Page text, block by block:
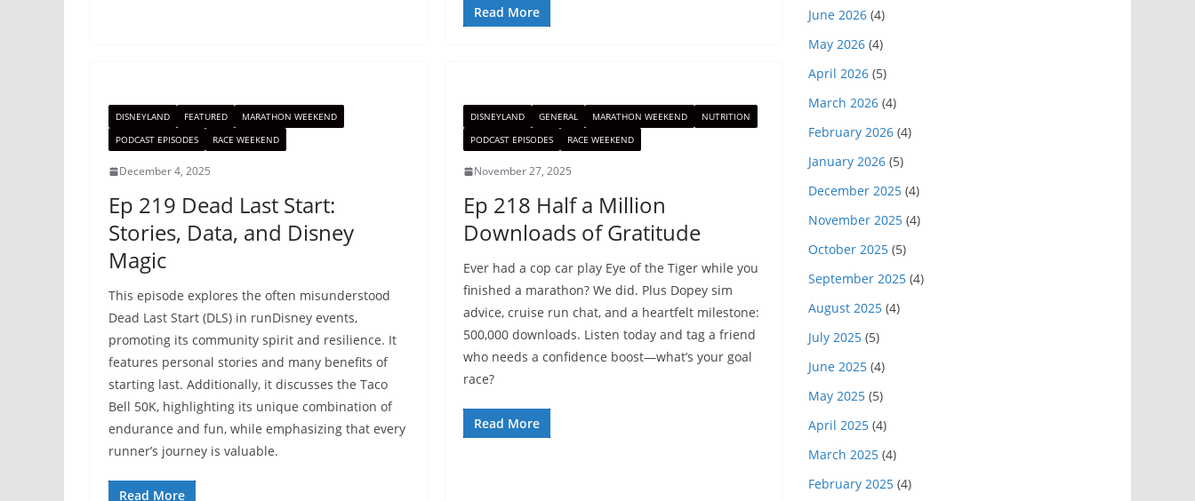
Read More
DISNEYLAND FEATURED
MARATHON WEEKEND
PODCAST EPISODES
RACE WEEKEND
December 4, 2025
Ep 219 Dead Last Start:
Stories, Data, and Disney
Magic
This episode explores the often misunderstood
Dead Last Start (DLS) in runDisney events,
promoting its community spirit and resilience. It
features personal stories and many benefits of
starting last. Additionally, it discusses the Taco
Bell 50K, highlighting its unique combination of
endurance and fun, while emphasizing that every
runner’s journey is valuable.
Read More
DISNEYLAND GENERAL MARATHON WEEKEND
NUTRITION
PODCAST EPISODES
RACE WEEKEND
November 27, 2025
Ep 218 Half a Million
Downloads of Gratitude
Ever had a cop car play Eye of the Tiger while you
finished a marathon? We did. Plus Dopey sim
advice, cruise run chat, and a heartfelt milestone:
500,000 downloads. Listen today and tag a friend
who needs a confidence boost—what’s your goal
race?
Read More
June 2026 (4)
May 2026 (4)
April 2026 (5)
March 2026 (4)
February 2026 (4)
January 2026 (5)
December 2025 (4)
November 2025 (4)
October 2025 (5)
September 2025 (4)
August 2025 (4)
July 2025 (5)
June 2025 (4)
May 2025 (5)
April 2025 (4)
March 2025 (4)
February 2025 (4)